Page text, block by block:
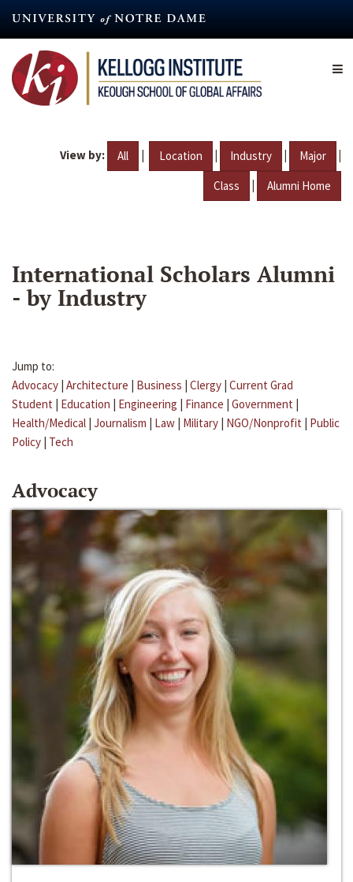
content
View by: All | Location | Industry | Major |
Class | Alumni Home
International Scholars Alumni
- by Industry
Jump to:
Advocacy | Architecture | Business | Clergy | Current Grad
Student | Education | Engineering | Finance | Government |
Health/Medical | Journalism | Law | Military | NGO/Nonprofit | Public
Policy | Tech
Advocacy